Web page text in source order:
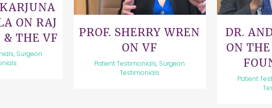
ON RAJ
THE VF
Surgeon
PROF. SHERRY WREN
ON VF
Patient Testimonials, Surgeon
Testimonials
DR.
ON
Patient